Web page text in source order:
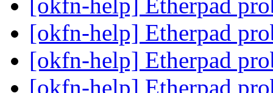
[okfn-help] Etherpad
[okfn-help] Etherpad
[okfn-help] Etherpad
[okfn-help] Etherpad